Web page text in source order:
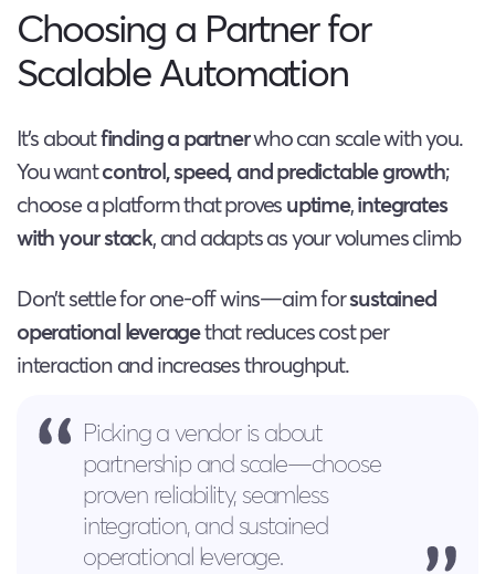
Choosing a Partner for
Scalable Automation
It’s aboutfinding a partnerwho can scale with you.
You wantcontrol, speed, and predictable growth;
choose a platform that provesuptime,integrates
with your stack, and adapts as your volumes climb
Don’t settle for one-off wins—aim forsustained
operational leveragethat reduces cost per
interaction and increases throughput.
Picking a vendor is about
partnership and scale—choose
proven reliability, seamless
integration, and sustained
operational leverage.